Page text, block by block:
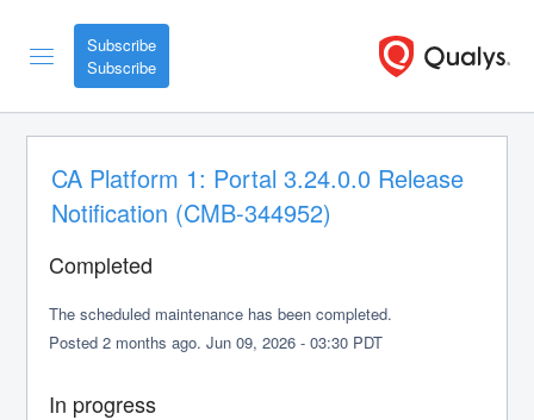
Subscribe
CA Platform 1: Portal 3.24.0.0 Release
Notification (CMB-344952)
Completed
The scheduled maintenance has been completed.
Posted2 months ago.Jun09,2026 -03:30 PDT
In progress